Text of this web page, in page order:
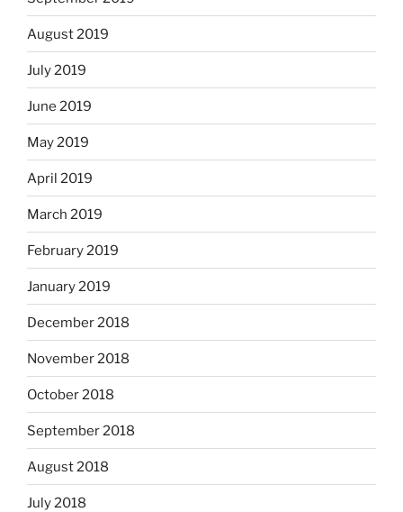
August 2019
July 2019
June 2019
May 2019
April 2019
March 2019
February 2019
January 2019
December 2018
November 2018
October 2018
September 2018
August 2018
July 2018